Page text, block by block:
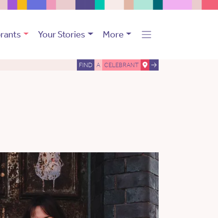
Your Stories More
FIND A CELEBRANT